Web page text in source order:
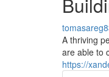
A thriving
are able to
https://